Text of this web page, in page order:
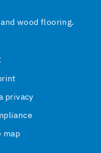
wood flooring.
privacy
map